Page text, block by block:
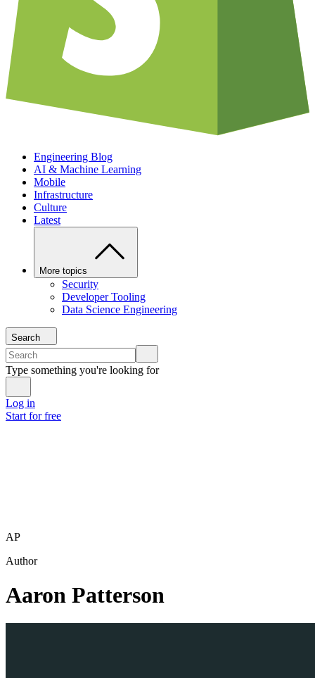
Engineering Blog
AI & Machine Learning
Mobile
Infrastructure
Culture
Latest
More topics
Security
Developer Tooling
Data Science Engineering
Search
Type something you're looking for
Log in
Start for free
AP
Author
Aaron Patterson